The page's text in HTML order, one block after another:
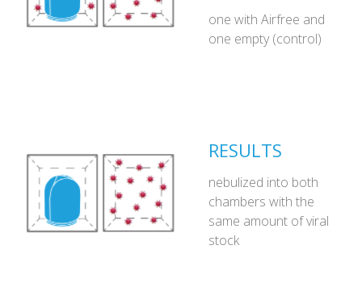
one with Airfree and
one empty (control)
RESULTS
nebulized into both
chambers with the
same amount of viral
stock